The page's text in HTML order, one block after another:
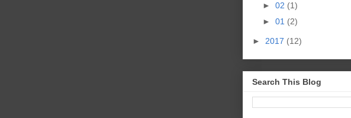
► 02 (1)
► 01 (2)
► 2017 (12)
Search This Blog